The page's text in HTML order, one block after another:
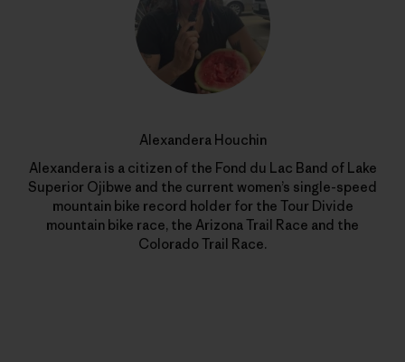
Alexandera Houchin
Alexandera is a citizen of the Fond du Lac Band of Lake
Superior Ojibwe and the current women’s single-speed
mountain bike record holder for the Tour Divide
mountain bike race, the Arizona Trail Race and the
Colorado Trail Race.